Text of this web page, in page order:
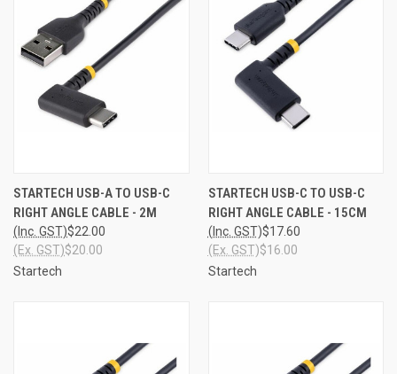
STARTECH USB-A TO USB-C
RIGHT ANGLE CABLE - 2M
$22.00
(Inc. GST)
$20.00
(Ex. GST)
Startech
STARTECH USB-C TO USB-C
RIGHT ANGLE CABLE - 15CM
$17.60
(Inc. GST)
$16.00
(Ex. GST)
Startech